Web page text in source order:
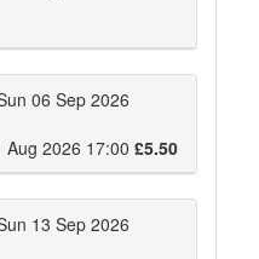
06 Sep 2026
2026 17:00 £5.50
13 Sep 2026